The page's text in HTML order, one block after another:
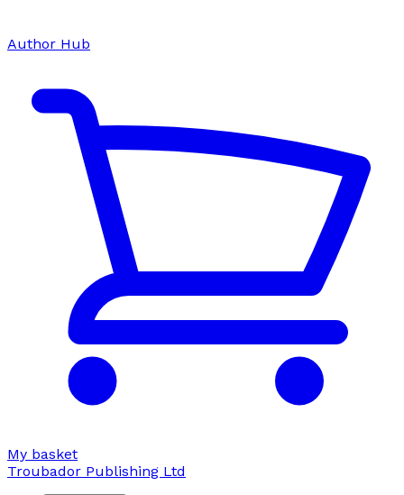
Author Hub
My basket
Troubador Publishing Ltd